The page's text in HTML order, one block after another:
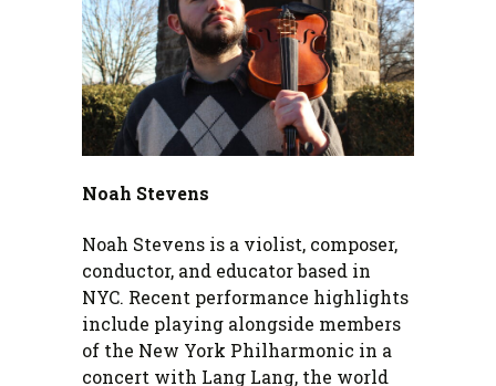
Noah Stevens
Noah Stevens is a violist, composer,
conductor, and educator based in
NYC. Recent performance highlights
include playing alongside members
of the New York Philharmonic in a
concert with Lang Lang, the world